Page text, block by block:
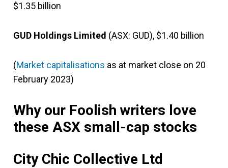
$1.35 billion
GUD Holdings Limited (ASX: GUD), $1.40 billion
(Market capitalisations as at market close on 20
February 2023)
Why our Foolish writers love
these ASX small-cap stocks
City Chic Collective Ltd